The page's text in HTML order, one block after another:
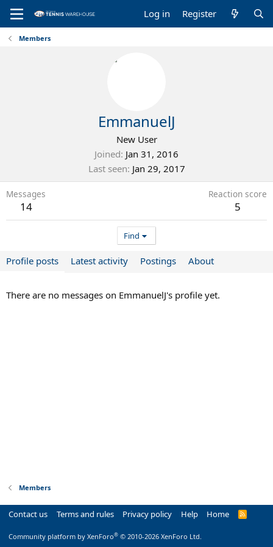
Log in Register
Members
EmmanuelJ
New User
Joined Jan 31, 2016
Last seen Jan 29, 2017
Messages
14
Reaction score
5
Find
Profile posts Latest activity Postings About
There are no messages on EmmanuelJ's profile yet.
Members
Contact us Terms and rules Privacy policy Help Home
R
Community platform by XenForo® © 2010-2026 XenForo Ltd.